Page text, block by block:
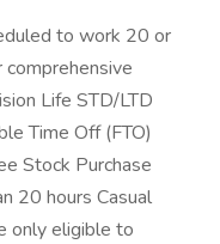
to work 20 or
Life STD/LTD
Time Off (FTO)
Stock Purchase
20 hours Casual
only eligible to